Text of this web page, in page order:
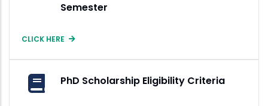
Semester
CLICK HERE
PhD Scholarship Eligibility Criteria